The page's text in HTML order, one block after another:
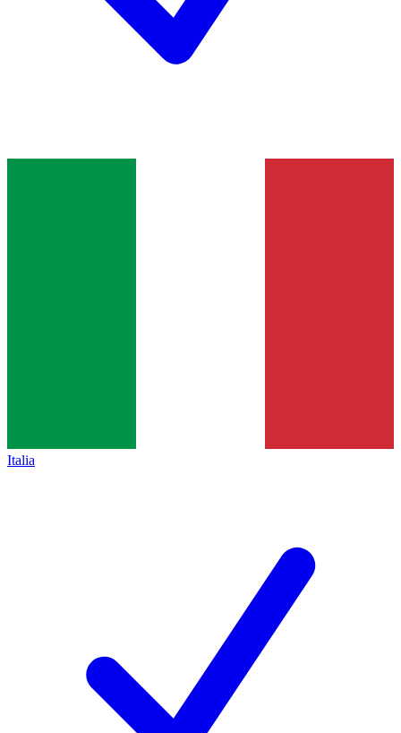
Italia